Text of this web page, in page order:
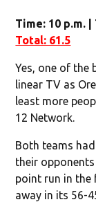
Time: 10 p.m. |
Total: 61.5
Yes, one of the
linear TV as
least more
12 Network.
Both teams
their opponents
point run in the
away in its 56-